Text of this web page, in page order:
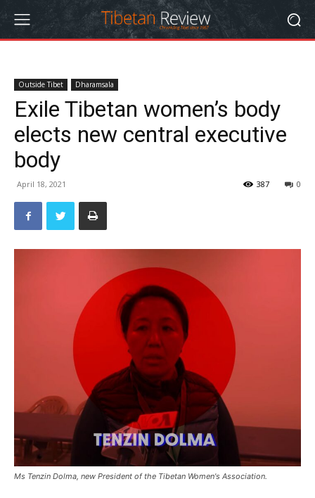
Outside Tibet Dharamsala
Exile Tibetan women’s body
elects new central executive
body
April 18, 2021 0
387
Ms Tenzin Dolma, new President of the Tibetan Women's Association.